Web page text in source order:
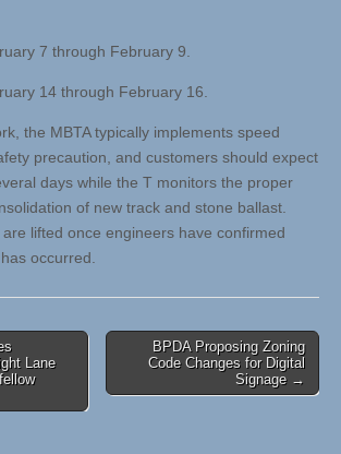
7 through February 9.
14 through February 16.
the MBTA typically implements speed
precaution, and customers should expect
days while the T monitors the proper
of new track and stone ballast.
lifted once engineers have confirmed
occurred.
Lane
BPDA Proposing Zoning
Code Changes for Digital
Signage →